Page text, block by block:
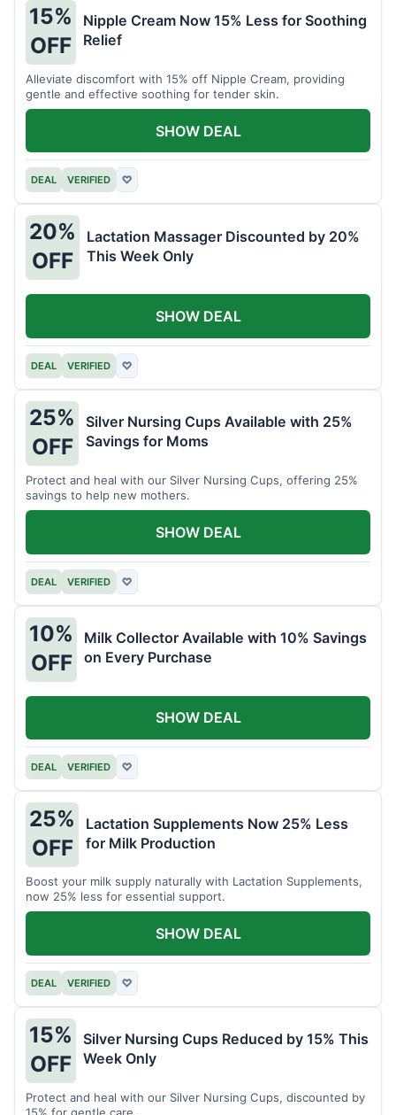
15%
OFF
Nipple Cream Now 15% Less for Soothing
Relief
Alleviate discomfort with 15% off Nipple Cream, providing
gentle and effective soothing for tender skin.
DEAL VERIFIED ♡
SHOW DEAL
20%
OFF
Lactation Massager Discounted by 20%
This Week Only
DEAL VERIFIED ♡
SHOW DEAL
25%
OFF
Silver Nursing Cups Available with 25%
Savings for Moms
Protect and heal with our Silver Nursing Cups, offering 25%
savings to help new mothers.
DEAL VERIFIED ♡
SHOW DEAL
10%
OFF
Milk Collector Available with 10% Savings
on Every Purchase
DEAL VERIFIED ♡
SHOW DEAL
25%
OFF
Lactation Supplements Now 25% Less
for Milk Production
Boost your milk supply naturally with Lactation Supplements,
now 25% less for essential support.
DEAL VERIFIED ♡
SHOW DEAL
15%
OFF
Silver Nursing Cups Reduced by 15% This
Week Only
Protect and heal with our Silver Nursing Cups, discounted by
15% for gentle care.